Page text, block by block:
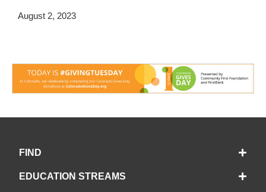
August 2, 2023
FIND
EDUCATION STREAMS